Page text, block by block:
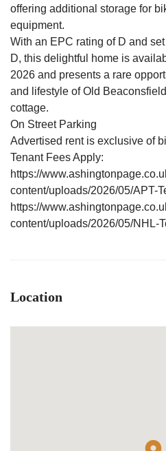
offering additional storage for
equipment.
With an EPC rating of D and
D, this delightful home is
2026 and presents a rare
and lifestyle of Old
cottage.
On Street Parking
Advertised rent is exclusive of
Tenant Fees Apply:
https://
content/uploads/2026/05/APT-
https://
content/uploads/2026/05/NHL-
Location